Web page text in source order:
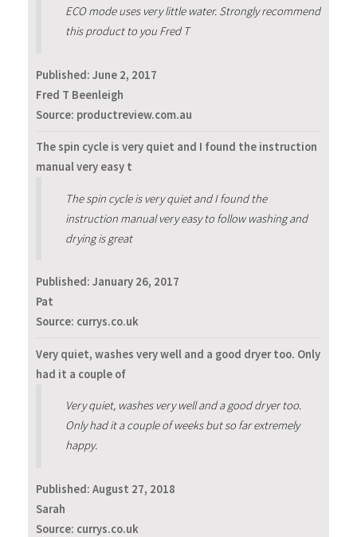
ECO mode uses very little water. Strongly recommend
this product to you Fred T
Published: June 2, 2017
Fred T Beenleigh
Source: productreview.com.au
The spin cycle is very quiet and I found the instruction
manual very easy t
The spin cycle is very quiet and I found the
instruction manual very easy to follow washing and
drying is great
Published: January 26, 2017
Pat
Source: currys.co.uk
Very quiet, washes very well and a good dryer too. Only
had it a couple of
Very quiet, washes very well and a good dryer too.
Only had it a couple of weeks but so far extremely
happy.
Published: August 27, 2018
Sarah
Source: currys.co.uk